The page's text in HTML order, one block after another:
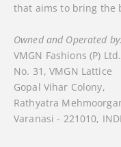
that aims to bring the
Owned and Operated by:
VMGN Fashions (P) Ltd.
No. 31, VMGN Lattice
Gopal Vihar Colony,
Rathyatra
Varanasi - 221010,